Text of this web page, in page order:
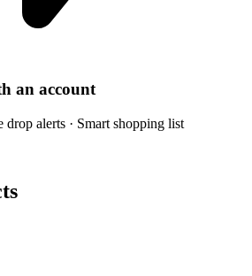
an account
drop alerts · Smart shopping list